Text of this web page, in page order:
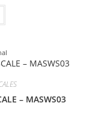
– MASWS03